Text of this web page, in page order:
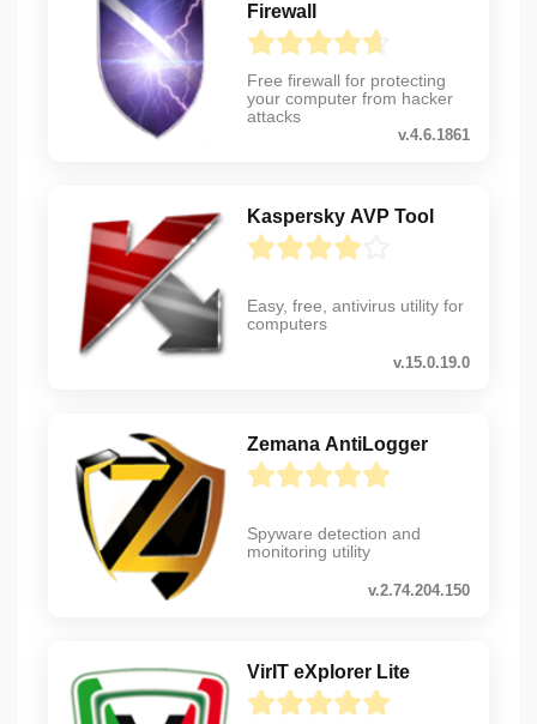
Firewall
Free firewall for protecting
your computer from hacker
attacks
v.4.6.1861
Kaspersky AVP Tool
Easy, free, antivirus utility for
computers
v.15.0.19.0
Zemana AntiLogger
Spyware detection and
monitoring utility
v.2.74.204.150
VirIT eXplorer Lite